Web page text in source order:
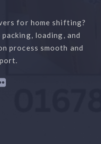
for home shifting?
loading, and
process smooth and